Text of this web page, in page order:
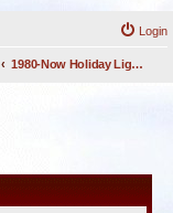
Login
1980-Now Holiday Lighting